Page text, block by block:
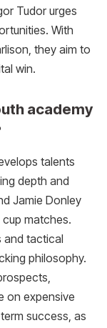
Tudor urges
With
they aim to
win.
academy
talents
depth and
Jamie Donley
matches.
tactical
philosophy.
on expensive
success, as